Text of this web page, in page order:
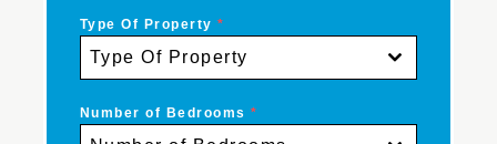
Type Of Property*
Type Of Property
Number of Bedrooms*